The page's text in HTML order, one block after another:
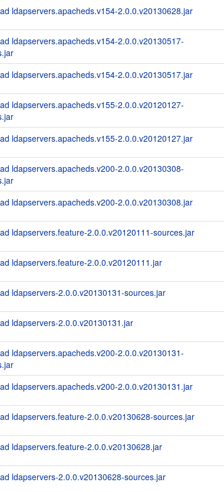
ldapservers.apacheds.v154-2.0.0.v20130628.jar
ldapservers.apacheds.v154-2.0.0.v20130517-
ldapservers.apacheds.v154-2.0.0.v20130517.jar
ldapservers.apacheds.v155-2.0.0.v20120127-
ldapservers.apacheds.v155-2.0.0.v20120127.jar
ldapservers.apacheds.v200-2.0.0.v20130308-
ldapservers.apacheds.v200-2.0.0.v20130308.jar
ldapservers.feature-2.0.0.v20120111-sources.jar
ldapservers.feature-2.0.0.v20120111.jar
ldapservers-2.0.0.v20130131-sources.jar
ldapservers-2.0.0.v20130131.jar
ldapservers.apacheds.v200-2.0.0.v20130131-
ldapservers.apacheds.v200-2.0.0.v20130131.jar
ldapservers.feature-2.0.0.v20130628-sources.jar
ldapservers.feature-2.0.0.v20130628.jar
ldapservers-2.0.0.v20130628-sources.jar